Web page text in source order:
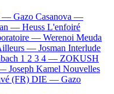
— Gazo Casanova —
— Heuss L'enfoiré
— Werenoi Meuda
— Josman Interlude
1 2 3 4 — ZOKUSH
Joseph Kamel Nouvelles
(FR) DIE — Gazo